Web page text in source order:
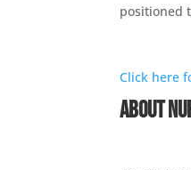
positioned
Click here
About